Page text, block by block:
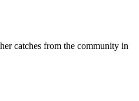
catches from the community in